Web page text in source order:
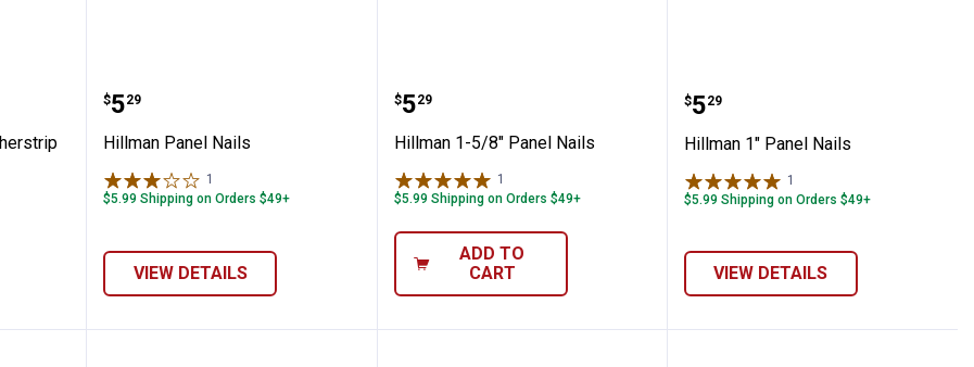
Weatherstrip Nail
Hillman Panel Nails
Price:
$5
. 29
Hillman Panel Nails
1
$5.99 Shipping on Orders $49+
VIEW DETAILS
Hillman 1-5/8" Panel Nails
Price:
$5
. 29
Hillman 1-5/8" Panel Nails
1
$5.99 Shipping on Orders $49+
ADD TO
CART
Hillman 1" Panel Nails
Price:
$5
. 29
Hillman 1" Panel Nails
1
$5.99 Shipping on Orders $49+
VIEW DETAILS